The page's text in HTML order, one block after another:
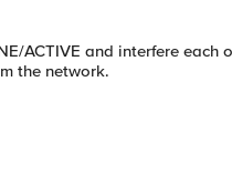
ACTIVE and interfere each
the network.